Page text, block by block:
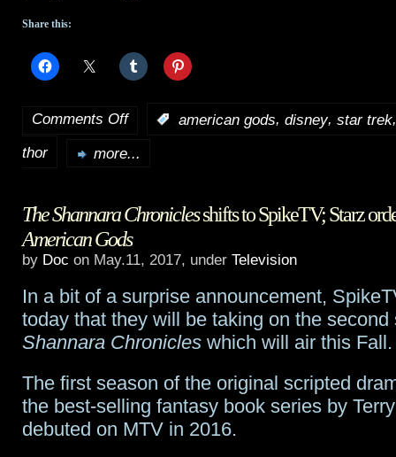
Share this:
Comments Offon
wants
the
chair
for
Trek;
Disney
american gods, disney, star trek
thor
more...
The Shannara Chroniclesshifts to SpikeTV; Starz
American Gods
by Doc on May.11, 2017, under Television
In a bit of a surprise announcement,
today that they will be taking on the
Shannara Chronicles which will air this Fall.
The first season of the original scripted
the best-selling fantasy book series by
debuted on MTV in 2016.